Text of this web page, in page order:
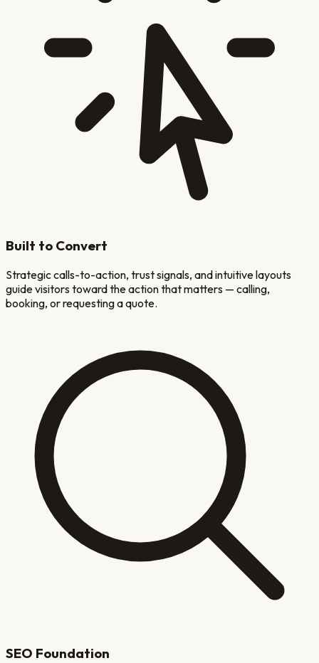
Built to Convert
Strategic calls-to-action, trust signals, and intuitive layouts
guide visitors toward the action that matters — calling,
booking, or requesting a quote.
SEO Foundation